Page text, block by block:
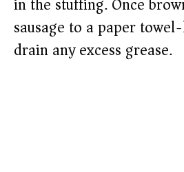
sausage to a paper
drain any excess grease.